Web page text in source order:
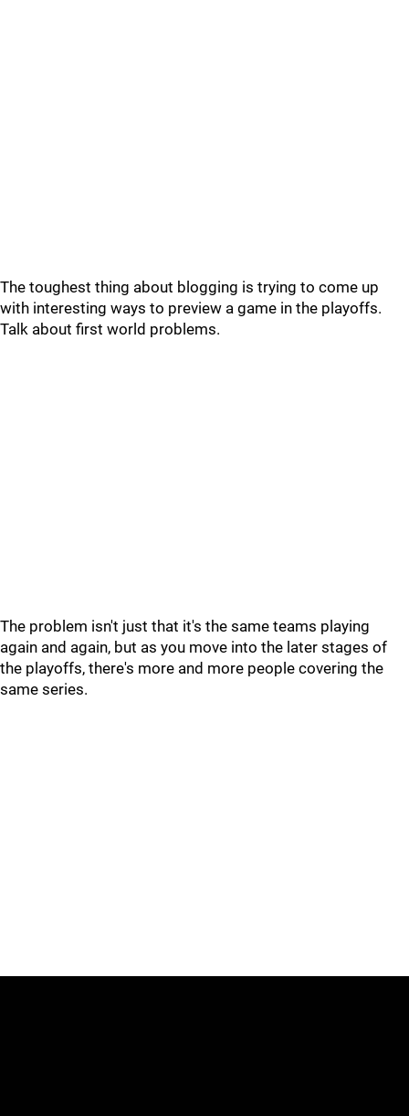
The toughest thing about blogging is trying to come up
with interesting ways to preview a game in the playoffs.
Talk about first world problems.
The problem isn't just that it's the same teams playing
again and again, but as you move into the later stages of
the playoffs, there's more and more people covering the
same series.